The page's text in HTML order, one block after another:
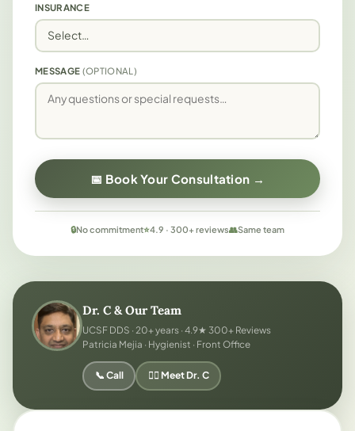
INSURANCE
MESSAGE (OPTIONAL)
📅 Book Your Consultation →
🔒No commitment⭐4.9 · 300+ reviews👥Same team
Dr. C & Our Team
UCSF DDS · 20+ years · 4.9★ 300+ Reviews
Patricia Mejia · Hygienist · Front Office
📞 Call 👨‍⚕️ Meet Dr. C